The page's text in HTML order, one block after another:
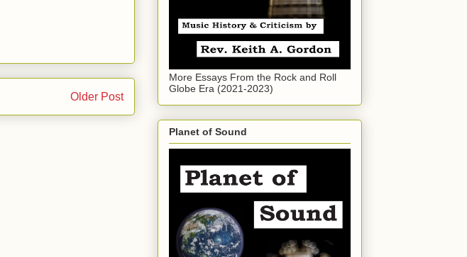
Older Post
More Essays From the Rock and Roll
Globe Era (2021-2023)
Planet of Sound